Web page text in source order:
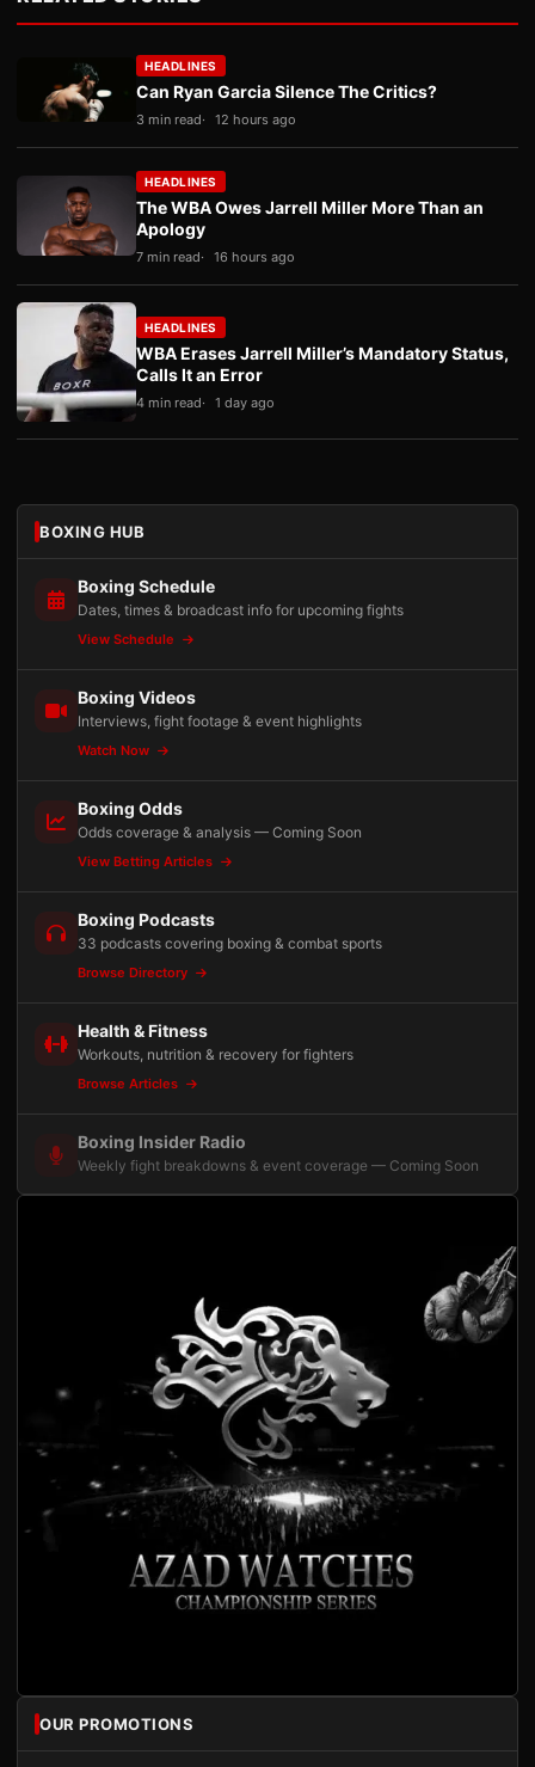
HEADLINES
Can Ryan Garcia Silence The Critics?
3 min read 12 hours ago
HEADLINES
The WBA Owes Jarrell Miller More Than an
Apology
7 min read 16 hours ago
HEADLINES
WBA Erases Jarrell Miller’s Mandatory Status,
Calls It an Error
4 min read 1 day ago
BOXING HUB
Boxing Schedule
Dates, times & broadcast info for upcoming fights
View Schedule
Boxing Videos
Interviews, fight footage & event highlights
Watch Now
Boxing Odds
Odds coverage & analysis — Coming Soon
View Betting Articles
Boxing Podcasts
33 podcasts covering boxing & combat sports
Browse Directory
Health & Fitness
Workouts, nutrition & recovery for fighters
Browse Articles
Boxing Insider Radio
Weekly fight breakdowns & event coverage — Coming Soon
OUR PROMOTIONS